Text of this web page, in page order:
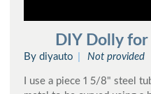
DIY Dolly
By diyauto Not provided
I use a piece 1 5/8" steel